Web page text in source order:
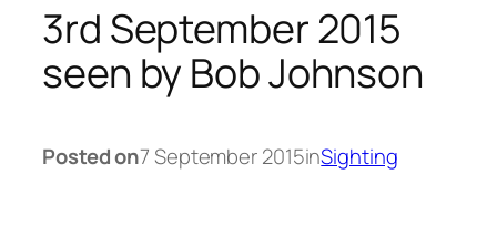
3rd September 2015
seen by Bob Johnson
Posted on7 September 2015inSighting